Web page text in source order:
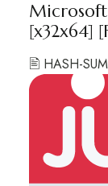
[x32x64]
🖹 HASH-